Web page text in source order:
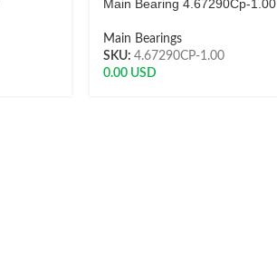
Main Bearing 4.67290Cp-1.00
Main Bearings
SKU: 4.67290CP-1.00
0.00USD